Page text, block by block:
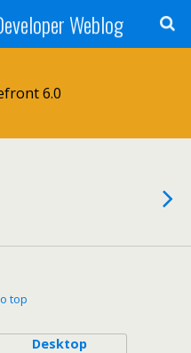
Weblog
6.0
top
Desktop